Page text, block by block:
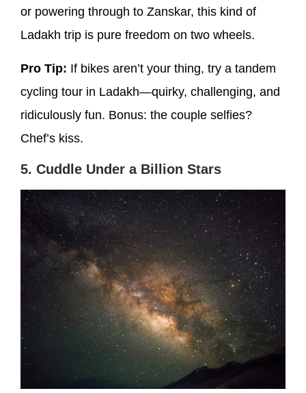
or powering through to Zanskar, this kind of
Ladakh trip is pure freedom on two wheels.
Pro Tip: If bikes aren’t your thing, try a tandem
cycling tour in Ladakh—quirky, challenging, and
ridiculously fun. Bonus: the couple selfies?
Chef’s kiss.
5. Cuddle Under a Billion Stars